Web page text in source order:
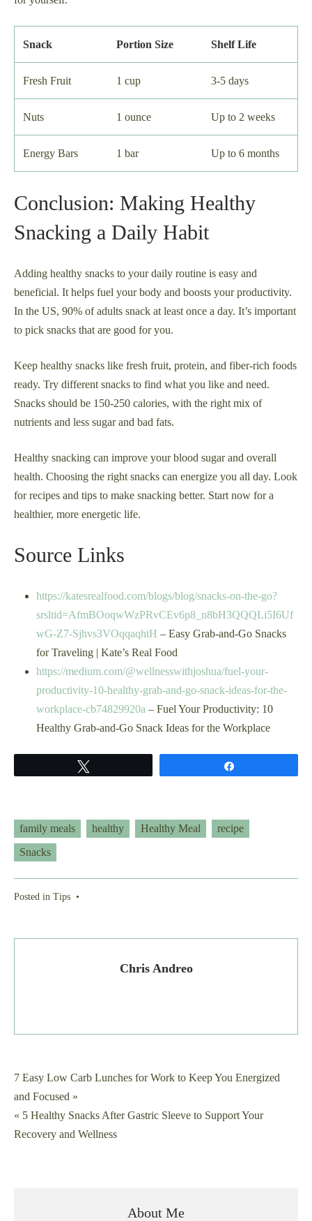
Snack Portion Size Shelf Life
Fresh Fruit 1 cup 3-5 days
Nuts 1 ounce Up to 2 weeks
Energy Bars 1 bar Up to 6 months
Conclusion: Making Healthy
Snacking a Daily Habit
Adding healthy snacks to your daily routine is easy and
beneficial. It helps fuel your body and boosts your productivity.
In the US, 90% of adults snack at least once a day. It’s important
to pick snacks that are good for you.
Keep healthy snacks like fresh fruit, protein, and fiber-rich foods
ready. Try different snacks to find what you like and need.
Snacks should be 150-250 calories, with the right mix of
nutrients and less sugar and bad fats.
Healthy snacking can improve your blood sugar and overall
health. Choosing the right snacks can energize you all day. Look
for recipes and tips to make snacking better. Start now for a
healthier, more energetic life.
Source Links
https://katesrealfood.com/blogs/blog/snacks-on-the-go?
srsltid=AfmBOoqwWzPRvCEv6p8_n8bH3QQQLi5I6Uf
wG-Z7-Sjhvs3VOqqaqhtH – Easy Grab-and-Go Snacks
for Traveling | Kate’s Real Food
https://medium.com/@wellnesswithjoshua/fuel-your-
productivity-10-healthy-grab-and-go-snack-ideas-for-the-
workplace-cb74829920a – Fuel Your Productivity: 10
Healthy Grab-and-Go Snack Ideas for the Workplace
family meals healthy Healthy Meal
recipe
Snacks
Posted in Tips •
Chris Andreo
Post
navigation
7 Easy Low Carb Lunches for Work to Keep You Energized
and Focused »
« 5 Healthy Snacks After Gastric Sleeve to Support Your
Recovery and Wellness
About Me